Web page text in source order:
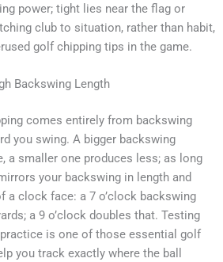
power; tight lies near the flag or
club to situation, rather than habit,
golf chipping tips in the game.
Backswing Length
comes entirely from backswing
you swing. A bigger backswing
a smaller one produces less; as long
your backswing in length and
a clock face: a 7 o’clock backswing
a 9 o’clock doubles that. Testing
is one of those essential golf
you track exactly where the ball